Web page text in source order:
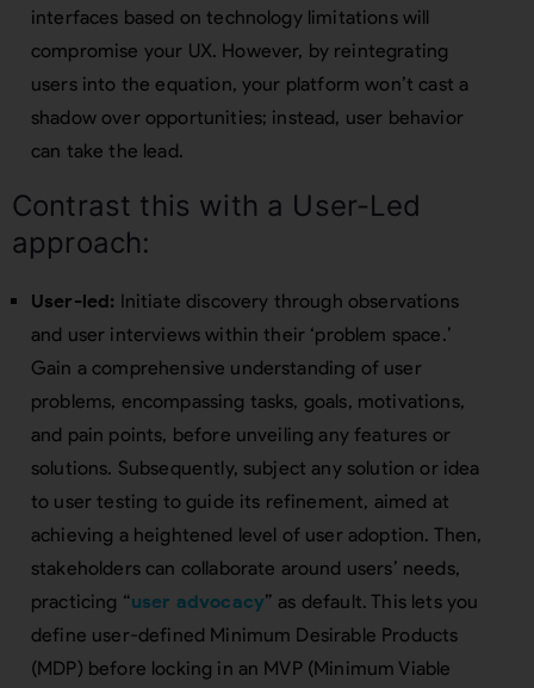
interfaces based on technology limitations will
compromise your UX. However, by reintegrating
users into the equation, your platform won’t cast a
shadow over opportunities; instead, user behavior
can take the lead.
Contrast this with a User-Led
approach:
User-led: Initiate discovery through observations
and user interviews within their ‘problem space.’
Gain a comprehensive understanding of user
problems, encompassing tasks, goals, motivations,
and pain points, before unveiling any features or
solutions. Subsequently, subject any solution or idea
to user testing to guide its refinement, aimed at
achieving a heightened level of user adoption. Then,
stakeholders can collaborate around users’ needs,
practicing “user advocacy” as default. This lets you
define user-defined Minimum Desirable Products
(MDP) before locking in an MVP (Minimum Viable